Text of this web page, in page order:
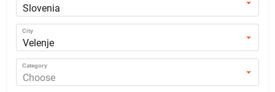
Slovenia
City
Velenje
Category
Choose